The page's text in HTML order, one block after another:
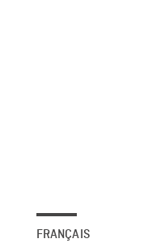
FRANÇAIS